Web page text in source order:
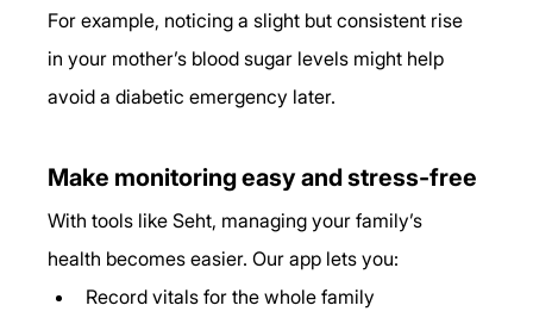
For example, noticing a slight but consistent rise
in your mother’s blood sugar levels might help
avoid a diabetic emergency later.
Make monitoring easy and stress-free
With tools like Seht, managing your family’s
health becomes easier. Our app lets you:
Record vitals for the whole family